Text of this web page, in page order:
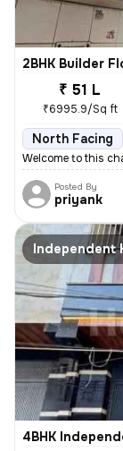
2BHK Builder
₹ 51 L
₹6995.9/Sq ft
North Facing
Welcome to this
Posted By
priyank
Independent
4BHK